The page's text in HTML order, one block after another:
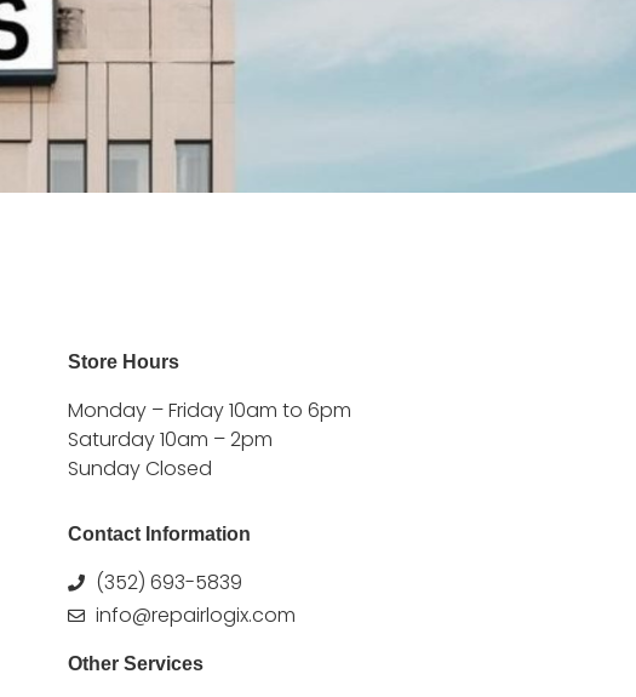
Store Hours
Monday – Friday 10am to 6pm
Saturday 10am – 2pm
Sunday Closed
Contact Information
(352) 693-5839
info@repairlogix.com
Other Services